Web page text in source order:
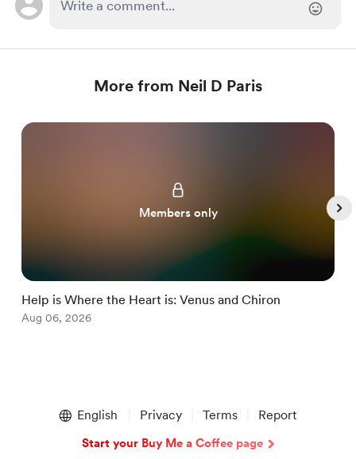
More from Neil D Paris
Members only
Help is Where the Heart is: Venus and Chiron
Aug 06, 2026
English Privacy Terms Report
Start your Buy Me a Coffee page